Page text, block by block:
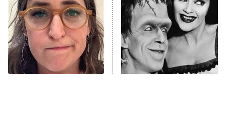
Housewives
9:00 PM
ET
Fightland
Life, Larry, and the Pursuit of
Unhappiness